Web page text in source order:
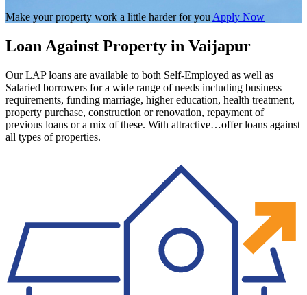
Make your property work a little harder for you Apply Now
Loan Against Property in Vaijapur
Our LAP loans are available to both Self-Employed as well as
Salaried borrowers for a wide range of needs including business
requirements, funding marriage, higher education, health treatment,
property purchase, construction or renovation, repayment of
previous loans or a mix of these. With attractive…offer loans against
all types of properties.